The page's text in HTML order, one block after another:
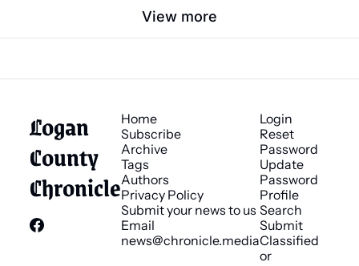
View more
Logan
County
Chronicle
Home
Subscribe
Archive
Tags
Authors
Privacy Policy
Submit your news to us
news@chronicle.media
Login
Reset
Password
Update
Password
Profile
Search
Submit
Classified
or